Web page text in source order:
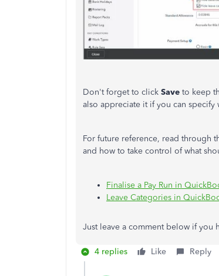
Don't forget to click Save to keep
also appreciate it if you can
For future reference, read through
and how to take control of what
Finalise a Pay Run in
Leave Categories in
Just leave a comment below if you
4 replies Like Reply